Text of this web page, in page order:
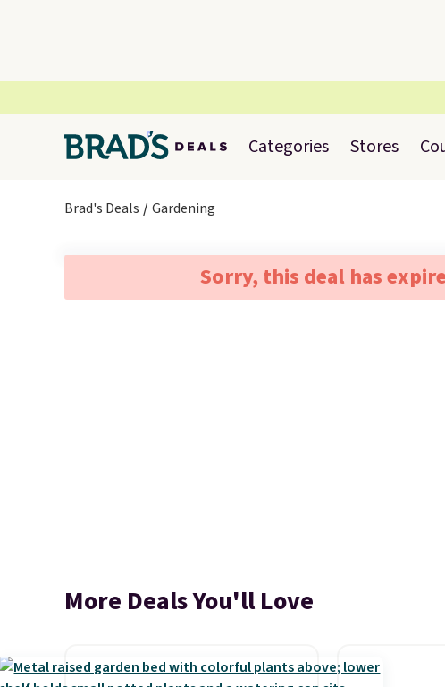
Categories Stores
Brad's Deals Gardening
Sorry, this deal has
More Deals You'll Love